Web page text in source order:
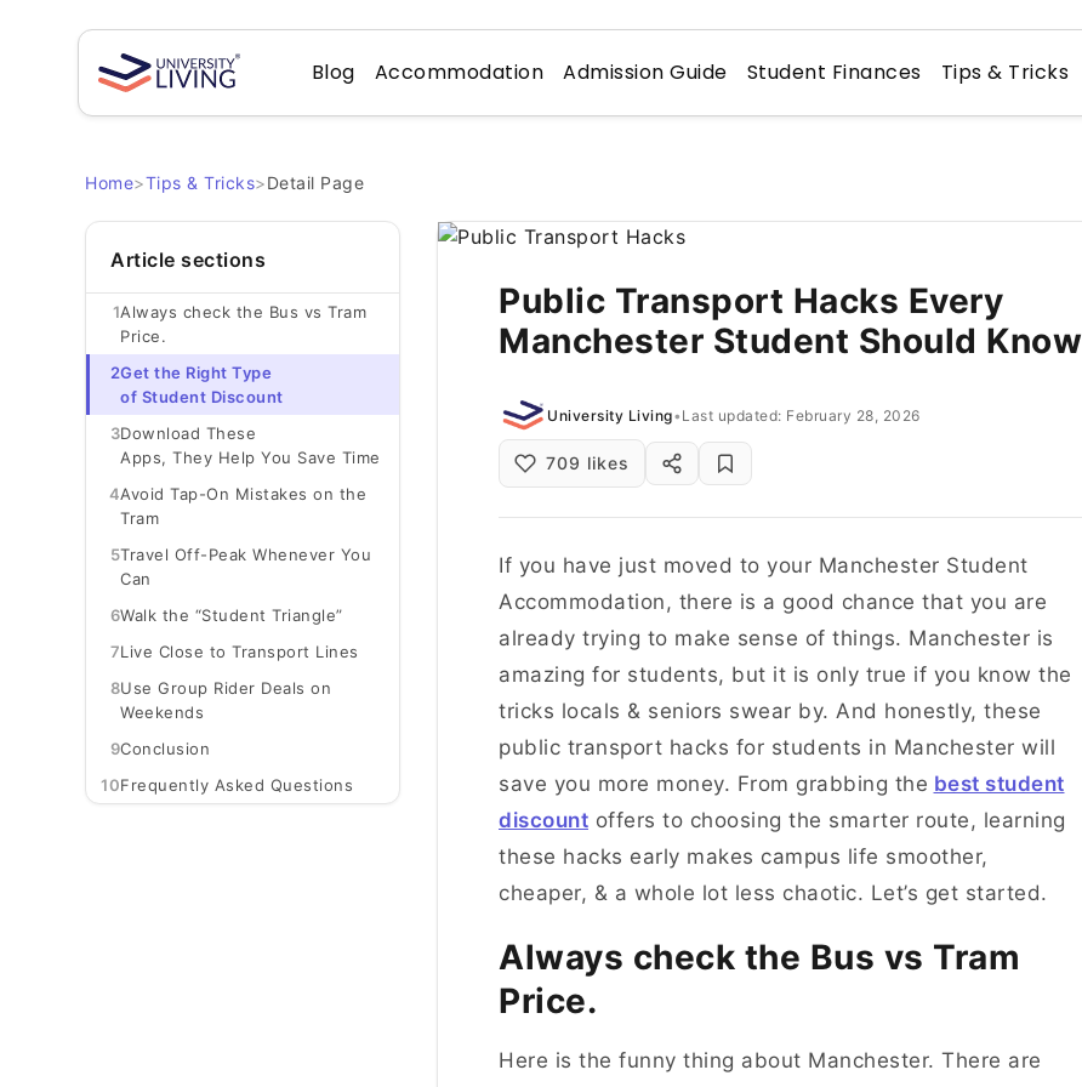
Blog Accommodation Admission Guide Student Finances Tips & Tricks
Home>Tips & Tricks>Detail Page
Article sections
1Always check the Bus vs Tram
Price.
2Get the Right Type
of Student Discount
3Download These
Apps, They Help You Save Time
4Avoid Tap-On Mistakes on the
Tram
5Travel Off-Peak Whenever You
Can
6Walk the “Student Triangle”
7Live Close to Transport Lines
8Use Group Rider Deals on
Weekends
9Conclusion
10Frequently Asked Questions
Public Transport Hacks Every
Manchester Student Should Know
University Living• Last updated: February 28, 2026
709 likes
If you have just moved to your Manchester Student
Accommodation, there is a good chance that you are
already trying to make sense of things. Manchester is
amazing for students, but it is only true if you know the
tricks locals & seniors swear by. And honestly, these
public transport hacks for students in Manchester will
save you more money. From grabbing the best student
discount offers to choosing the smarter route, learning
these hacks early makes campus life smoother,
cheaper, & a whole lot less chaotic. Let’s get started.
Always check the Bus vs Tram
Price.
Here is the funny thing about Manchester. There are